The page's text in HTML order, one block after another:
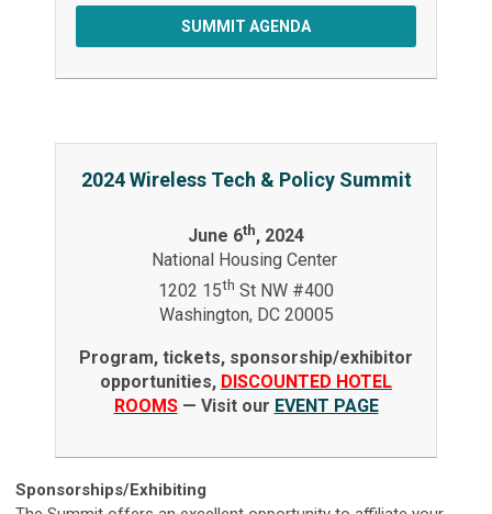
SUMMIT AGENDA
2024 Wireless Tech & Policy Summit
June 6th, 2024
National Housing Center
1202 15th St NW #400
Washington, DC 20005
Program, tickets, sponsorship/exhibitor
opportunities, DISCOUNTED HOTEL
ROOMS— Visit our EVENT PAGE
Sponsorships/Exhibiting